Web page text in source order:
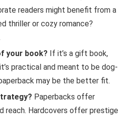
readers might benefit from a
thriller or cozy romance?
your book? If it’s a gift book,
practical and meant to be dog-
may be the better fit.
Paperbacks offer
reach. Hardcovers offer prestige